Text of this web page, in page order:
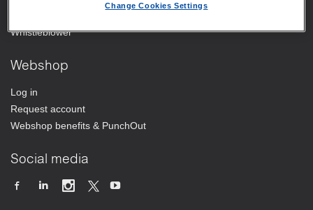
Whistleblower
Webshop
Log in
Request account
Webshop benefits & PunchOut
Social media
Change Cookies Settings